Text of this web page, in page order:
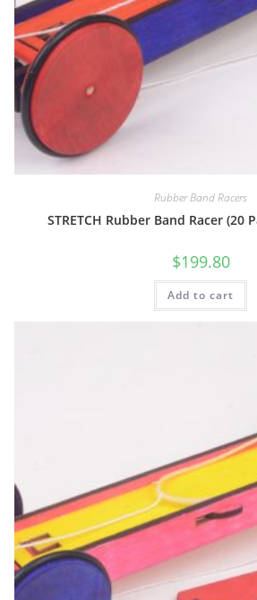
Rubber Band Racers
STRETCH Rubber Band Racer (20
$199.80
Add to cart